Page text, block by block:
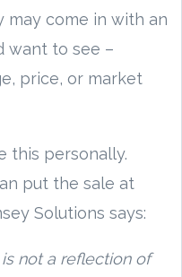
come in with an
want to see –
price, or market
this personally.
put the sale at
Solutions says:
is not a reflection of